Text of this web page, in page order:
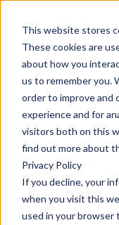
This website stores
These cookies are
about how you
us to remember you.
order to improve and
experience and for
visitors both on this
find out more about
Privacy Policy
If you decline, your
when you visit this
used in your browser